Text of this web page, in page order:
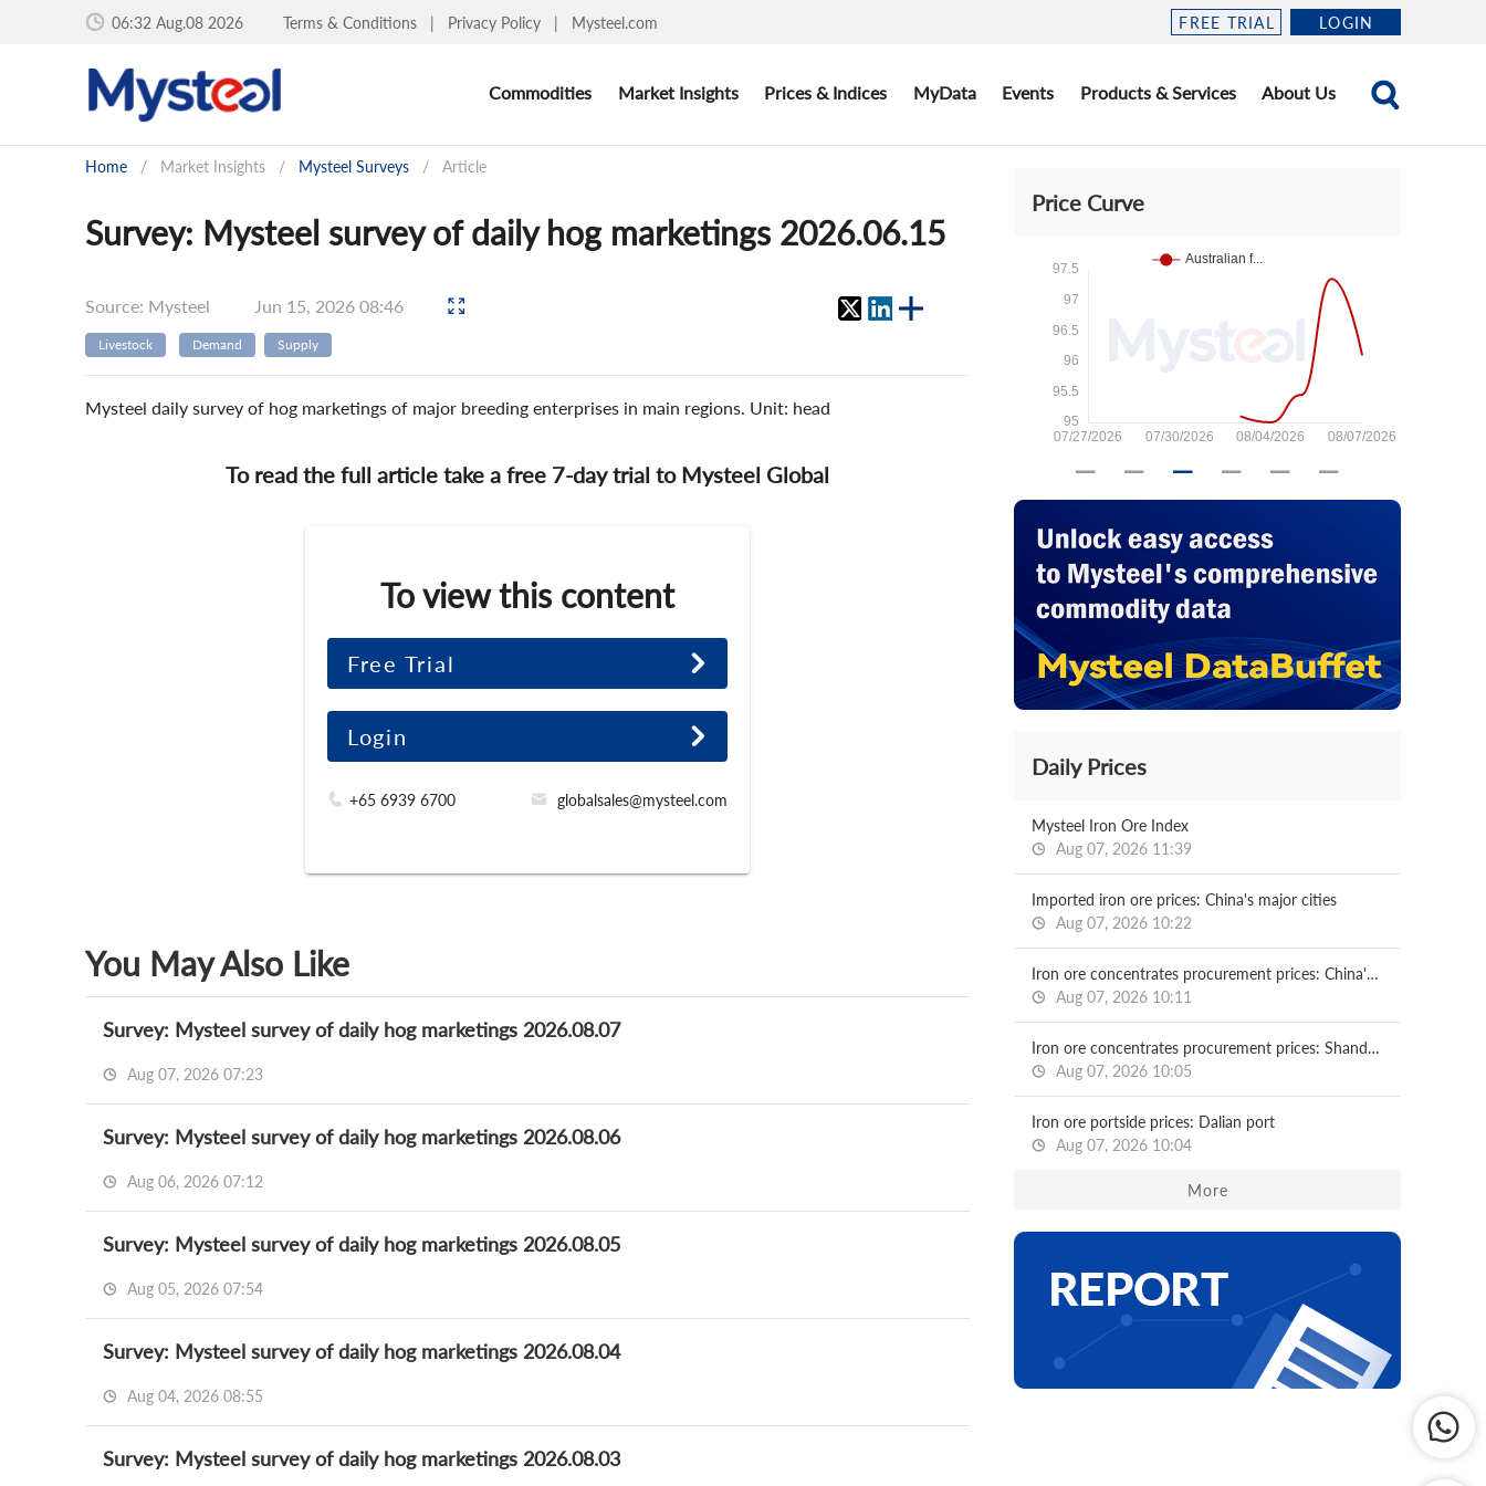
06:32 Aug.08 2026 Terms & Conditions | Privacy Policy | Mysteel.com FREE TRIAL LOGIN
Commodities Market Insights Prices & Indices MyData Events Products & Services About Us
Home / Market Insights / Mysteel Surveys / Article
Survey: Mysteel survey of daily hog marketings 2026.06.15
Source: Mysteel Jun 15, 2026 08:46
Livestock Demand Supply
Mysteel daily survey of hog marketings of major breeding enterprises in main regions. Unit: head
To read the full article take a free 7-day trial to Mysteel Global
To view this content
Free Trial
Login
+65 6939 6700 globalsales@mysteel.com
You May Also Like
Survey: Mysteel survey of daily hog marketings 2026.08.07
Aug 07, 2026 07:23
Survey: Mysteel survey of daily hog marketings 2026.08.06
Aug 06, 2026 07:12
Survey: Mysteel survey of daily hog marketings 2026.08.05
Aug 05, 2026 07:54
Survey: Mysteel survey of daily hog marketings 2026.08.04
Aug 04, 2026 08:55
Survey: Mysteel survey of daily hog marketings 2026.08.03
Price Curve
Daily Prices
Mysteel Iron Ore Index
Aug 07, 2026 11:39
Imported iron ore prices: China's major cities
Aug 07, 2026 10:22
Iron ore concentrates procurement prices: China's major mills
Aug 07, 2026 10:11
Iron ore concentrates procurement prices: Shandong major mills
Aug 07, 2026 10:05
Iron ore portside prices: Dalian port
Aug 07, 2026 10:04
More